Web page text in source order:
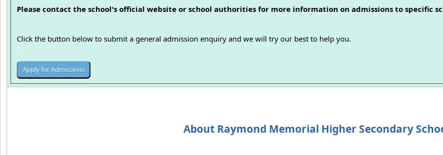
Please contact the school's official website or school authorities for more information on admissions to specific
Click the button below to submit a general admission enquiry and we will try our best to help you.
About Raymond Memorial Higher Secondary